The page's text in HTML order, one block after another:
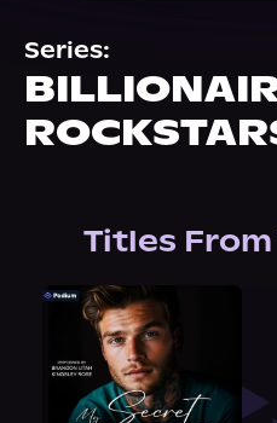
About Us
Series:
Titles From